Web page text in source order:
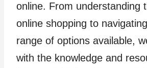
online. From understanding
online shopping to
range of options available,
with the knowledge and